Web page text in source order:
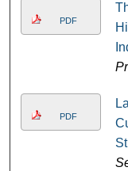
PDF
PDF